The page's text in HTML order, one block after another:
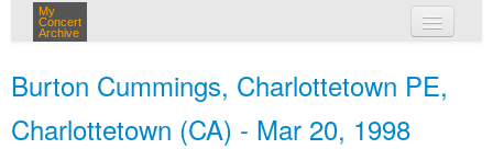
My
Concert
Archive
Burton Cummings, Charlottetown PE,
Charlottetown (CA) - Mar 20, 1998